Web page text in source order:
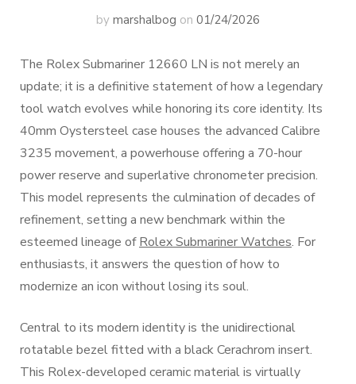
by marshalbog on 01/24/2026
The Rolex Submariner 12660 LN is not merely an
update; it is a definitive statement of how a legendary
tool watch evolves while honoring its core identity. Its
40mm Oystersteel case houses the advanced Calibre
3235 movement, a powerhouse offering a 70-hour
power reserve and superlative chronometer precision.
This model represents the culmination of decades of
refinement, setting a new benchmark within the
esteemed lineage ofRolex Submariner Watches. For
enthusiasts, it answers the question of how to
modernize an icon without losing its soul.
Central to its modern identity is the unidirectional
rotatable bezel fitted with a black Cerachrom insert.
This Rolex-developed ceramic material is virtually